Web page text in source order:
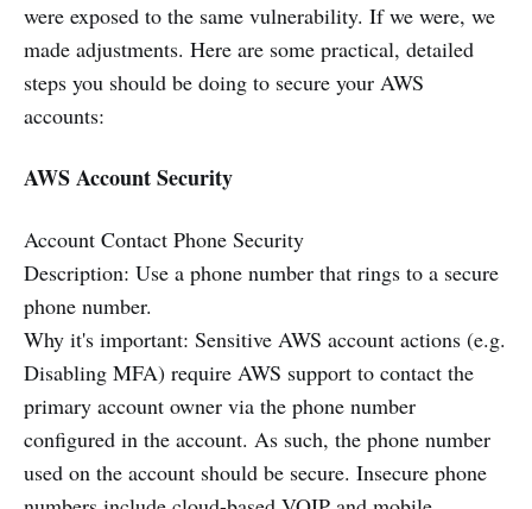
were exposed to the same vulnerability. If we were, we
made adjustments. Here are some practical, detailed
steps you should be doing to secure your AWS
accounts:
AWS Account Security
Account Contact Phone Security
Description: Use a phone number that rings to a secure
phone number.
Why it's important: Sensitive AWS account actions (e.g.
Disabling MFA) require AWS support to contact the
primary account owner via the phone number
configured in the account. As such, the phone number
used on the account should be secure. Insecure phone